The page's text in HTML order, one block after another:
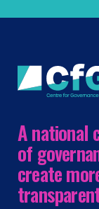
A national
of
create